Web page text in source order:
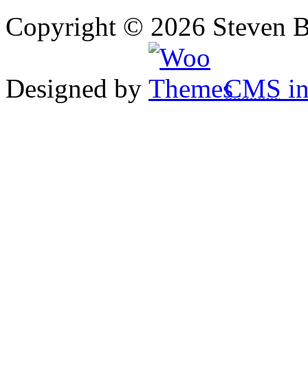
Copyright © 2026 Steven
Designed by CMS